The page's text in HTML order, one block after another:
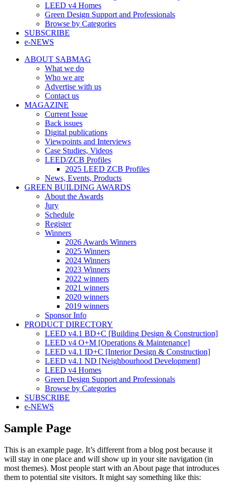
LEED v4 Homes
Green Design Support and Professionals
Browse by Categories
SUBSCRIBE
e-NEWS
ABOUT SABMAG
What we do
Who we are
Advertise with us
Contact us
MAGAZINE
Current Issue
Back issues
Digital publications
Viewpoints and Interviews
Case Studies, Videos
LEED/ZCB Profiles
2025 LEED ZCB Profiles
News, Events, Products
GREEN BUILDING AWARDS
About the Awards
Jury
Schedule
Register
Winners
2026 Awards Winners
2025 Winners
2024 Winners
2023 Winners
2022 winners
2021 winners
2020 winners
2019 winners
Sponsor Info
PRODUCT DIRECTORY
LEED v4.1 BD+C [Building Design & Construction]
LEED v4 O+M [Operations & Maintenance]
LEED v4.1 ID+C [Interior Design & Construction]
LEED v4.1 ND [Neighbourhood Development]​
LEED v4 Homes
Green Design Support and Professionals
Browse by Categories
SUBSCRIBE
e-NEWS
Sample Page
This is an example page. It’s different from a blog post because it
will stay in one place and will show up in your site navigation (in
most themes). Most people start with an About page that introduces
them to potential site visitors. It might say something like this: